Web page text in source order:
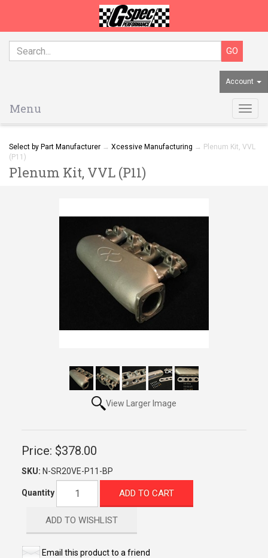
Account
Menu
Select by Part Manufacturer → Xcessive Manufacturing → Plenum Kit, VVL
(P11)
Plenum Kit, VVL (P11)
View Larger Image
Price: $378.00
SKU: N-SR20VE-P11-BP
Quantity ADD TO CART
ADD TO WISHLIST
Email this product to a friend